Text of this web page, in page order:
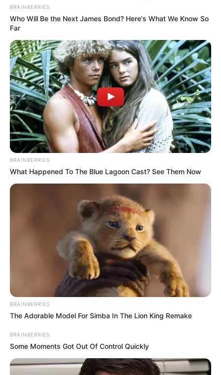
BRAINBERRIES
Who Will Be the Next James Bond? Here's What We Know So
Far
BRAINBERRIES
What Happened To The Blue Lagoon Cast? See Them Now
BRAINBERRIES
The Adorable Model For Simba In The Lion King Remake
BRAINBERRIES
Some Moments Got Out Of Control Quickly